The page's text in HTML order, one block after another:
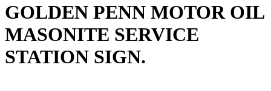
GOLDEN PENN MOTOR OIL
MASONITE SERVICE
STATION SIGN.